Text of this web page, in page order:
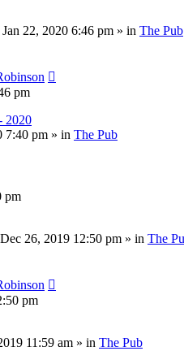
22, 2020 6:46 pm » in The Pub
pm
2020
7:40 pm » in The Pub
pm
26, 2019 12:50 pm » in The
pm
11:59 am » in The Pub